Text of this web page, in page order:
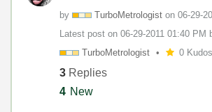
by TurboMetrologist on ‎06-29-
Latest post on ‎06-29-2011 01:40 PM
TurboMetrologist 0 Kudos
3 Replies
4 New